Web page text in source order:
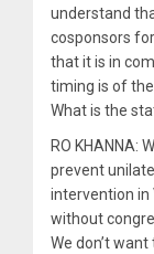
understand
cosponsors
that it is in
timing is of the
What is the
RO KHANNA:
prevent
intervention in
without
We don’t